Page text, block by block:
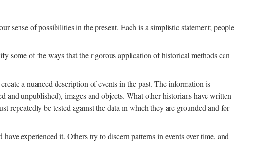
sense of possibilities in the present. Each is a simplistic statement; people
some of the ways that the rigorous application of historical methods can
a nuanced description of events in the past. The information is
unpublished), images and objects. What other historians have written
repeatedly be tested against the data in which they are grounded and for
experienced it. Others try to discern patterns in events over time, and